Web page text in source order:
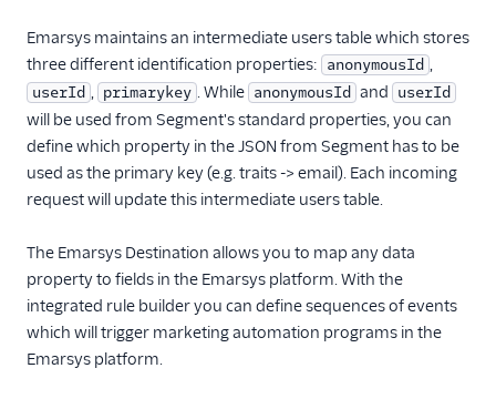
Calixa
Candu
Chartbeat
ChartMogul
ClearBrain
Clicky
Cliff
Collab Travel CRM
comScore
Emarsys maintains an intermediate users table which stores
three different identification properties: anonymousId ,
userId , primarykey . While anonymousId and userId
will be used from Segment's standard properties, you can
define which property in the JSON from Segment has to be
used as the primary key (e.g. traits -> email). Each incoming
request will update this intermediate users table.
The Emarsys Destination allows you to map any data
property to fields in the Emarsys platform. With the
integrated rule builder you can define sequences of events
which will trigger marketing automation programs in the
Emarsys platform.